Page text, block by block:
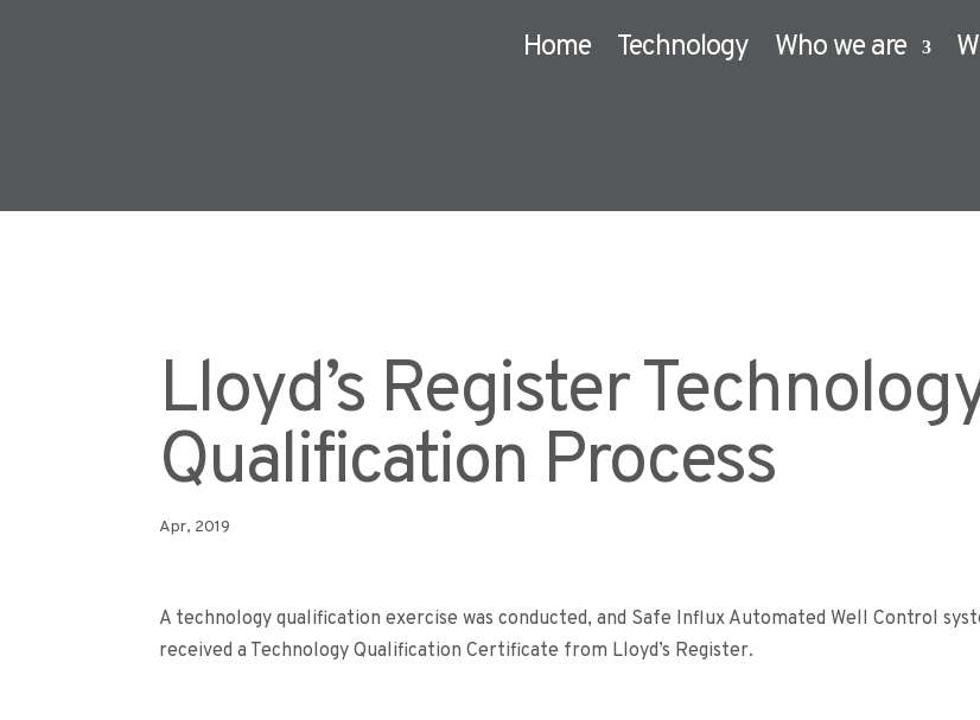
Home Technology Who we are
Lloyd’s Register
Qualification Process
Apr, 2019
A technology qualification exercise was conducted, and Safe Influx Automated Well Control
received a Technology Qualification Certificate from Lloyd’s Register.